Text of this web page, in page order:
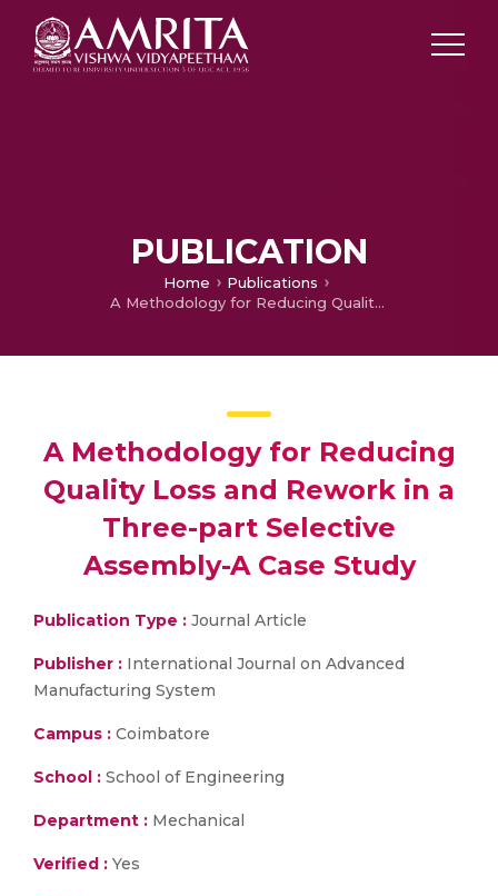
PUBLICATION
Home
Publications
A Methodology for Reducing Quality Loss and Rework in a Three-part Selective Assembly-A Case Study
A Methodology for Reducing
Quality Loss and Rework in a
Three-part Selective
Assembly-A Case Study
Publication Type : Journal Article
Publisher : International Journal on Advanced
Manufacturing System
Campus : Coimbatore
School : School of Engineering
Department : Mechanical
Verified : Yes